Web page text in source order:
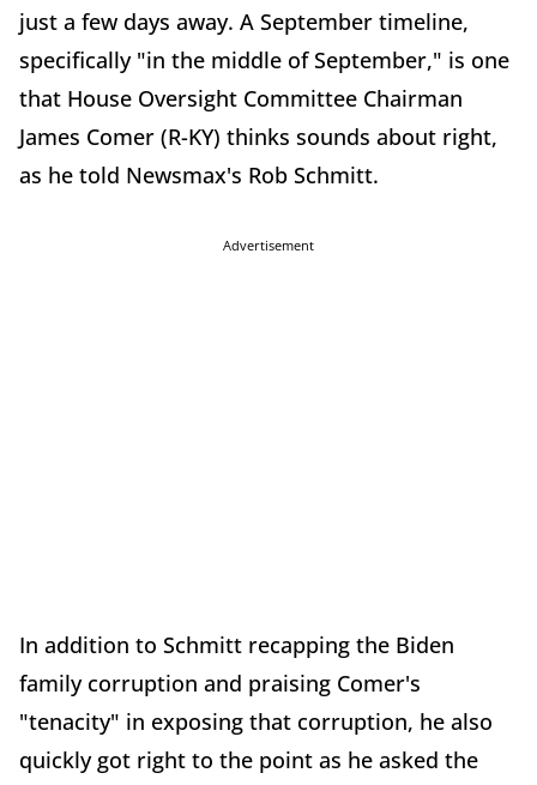
just a few days away. A September timeline,
specifically "in the middle of September," is one
that House Oversight Committee Chairman
James Comer (R-KY) thinks sounds about right,
as he told Newsmax's Rob Schmitt.
Advertisement
In addition to Schmitt recapping the Biden
family corruption and praising Comer's
"tenacity" in exposing that corruption, he also
quickly got right to the point as he asked the